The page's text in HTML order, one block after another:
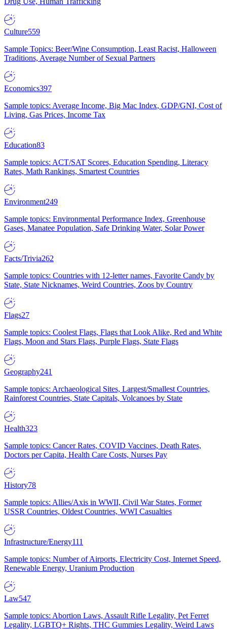
Culture559
Sample Topics: Beer/Wine Consumption, Least Racist, Halloween
Traditions, Average Number of Sexual Partners
Economics397
Sample topics: Average Income, Big Mac Index, GDP/GNI, Cost of
Living, Gas Prices, Income Tax
Education83
Sample topics: ACT/SAT Scores, Education Spending, Literacy
Rates, Math Rankings, Smartest Countries
Environment249
Sample topics: Environmental Performance Index, Greenhouse
Gases, Manatee Population, Safe Drinking Water, Solar Power
Facts/Trivia262
Sample topics: Countries with 12-letter names, Favorite Candy by
State, State Nicknames, Weird Countries, Zoos by Country
Flags27
Sample topics: Coolest Flags, Flags that Look Alike, Red and White
Flags, Moon and Stars Flags, Purple Flags, State Flags
Geography241
Sample topics: Archaeological Sites, Largest/Smallest Countries,
Rainforest Countries, State Capitals, Volcanoes by State
Health323
Sample topics: Cancer Rates, COVID Vaccines, Death Rates,
Doctors per Capita, Health Care Costs, Nurses Pay
History78
Sample topics: Allies/Axis in WWII, Civil War States, Former
USSR Countries, Oldest Countries, WWI Casualties
Infrastructure/Energy111
Sample topics: Number of Airports, Electricity Cost, Internet Speed,
Renewable Energy, Uranium Production
Law547
Sample topics: Abortion Laws, Assault Rifle Legality, Pet Ferret
Legality, LGBTQ+ Rights, THC Gummies Legality, Weird Laws